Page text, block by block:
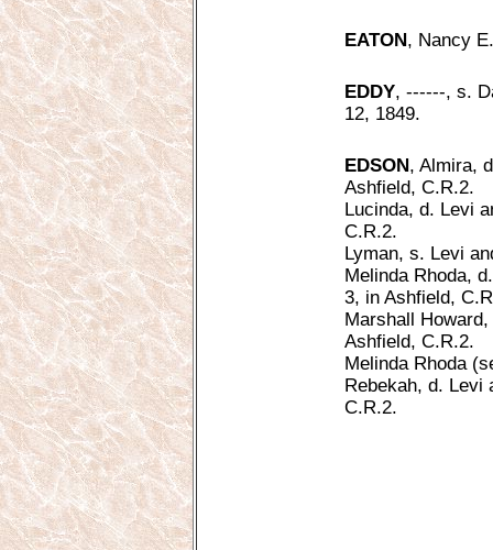
EATON, Nancy
EDDY, ------, s.
12, 1849.
EDSON, Almira,
Ashfield, C.R.2.
Lucinda, d. Levi
C.R.2.
Lyman, s. Levi
Melinda Rhoda,
3, in Ashfield,
Marshall
Ashfield, C.R.2.
Melinda Rhoda
Rebekah, d. Levi
C.R.2.